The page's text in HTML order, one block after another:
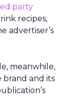
party
recipes,
advertiser’s
meanwhile,
brand and its